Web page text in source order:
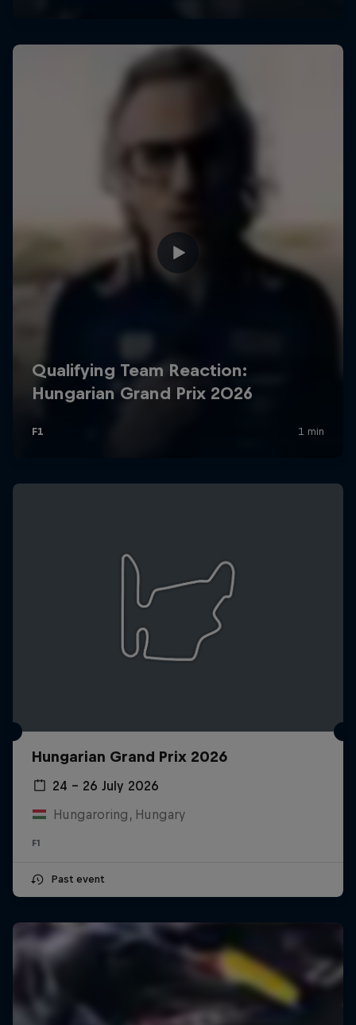
Hungarian Grand Prix 2026
24 – 26 July 2026
Hungaroring, Hungary
F1
Past event